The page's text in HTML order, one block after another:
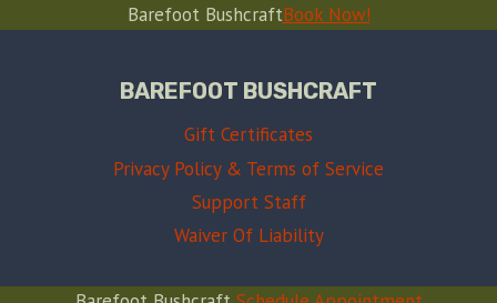
Barefoot BushcraftBook Now!
BAREFOOT BUSHCRAFT
Gift Certificates
Privacy Policy & Terms of Service
Support Staff
Waiver Of Liability